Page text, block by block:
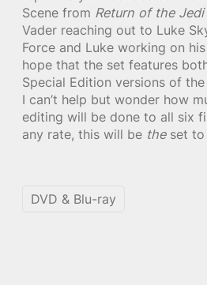
Scene from Return of the Jedi
Vader reaching out to Luke
Force and Luke working on
hope that the set features
Special Edition versions of
I can’t help but wonder how
editing will be done to all six
any rate, this will be theset to
DVD & Blu-ray